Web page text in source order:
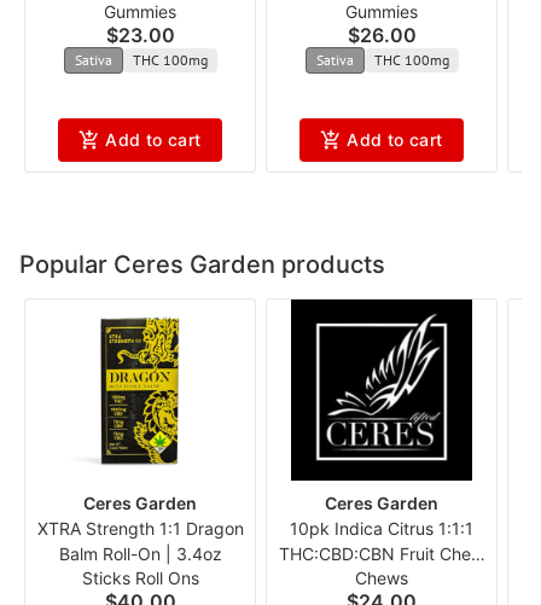
Gummies
$23.00
Sativa THC 100mg
Add to cart
Enhanced 1:1 ncmx
Gummies
$26.00
Sativa THC 100mg
Add to cart
Popular Ceres Garden products
Ceres Garden
XTRA Strength 1:1 Dragon
Balm Roll-On | 3.4oz
Sticks Roll Ons
Ceres Garden
10pk Indica Citrus 1:1:1
THC:CBD:CBN Fruit Chew
c
Chews